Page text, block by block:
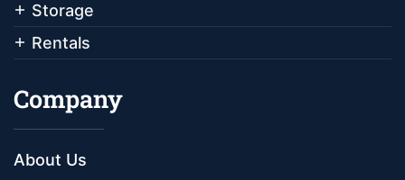
Storage
Rentals
Company
About Us